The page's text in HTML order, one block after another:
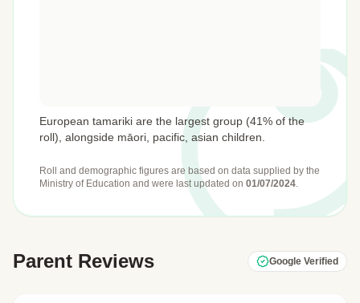
European tamariki are the largest group (41% of the
roll), alongside māori, pacific, asian children.
Roll and demographic figures are based on data supplied by the
Ministry of Education and were last updated on 01/07/2024.
Parent Reviews Google Verified